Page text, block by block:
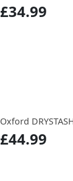
£34.99
Oxford
£44.99